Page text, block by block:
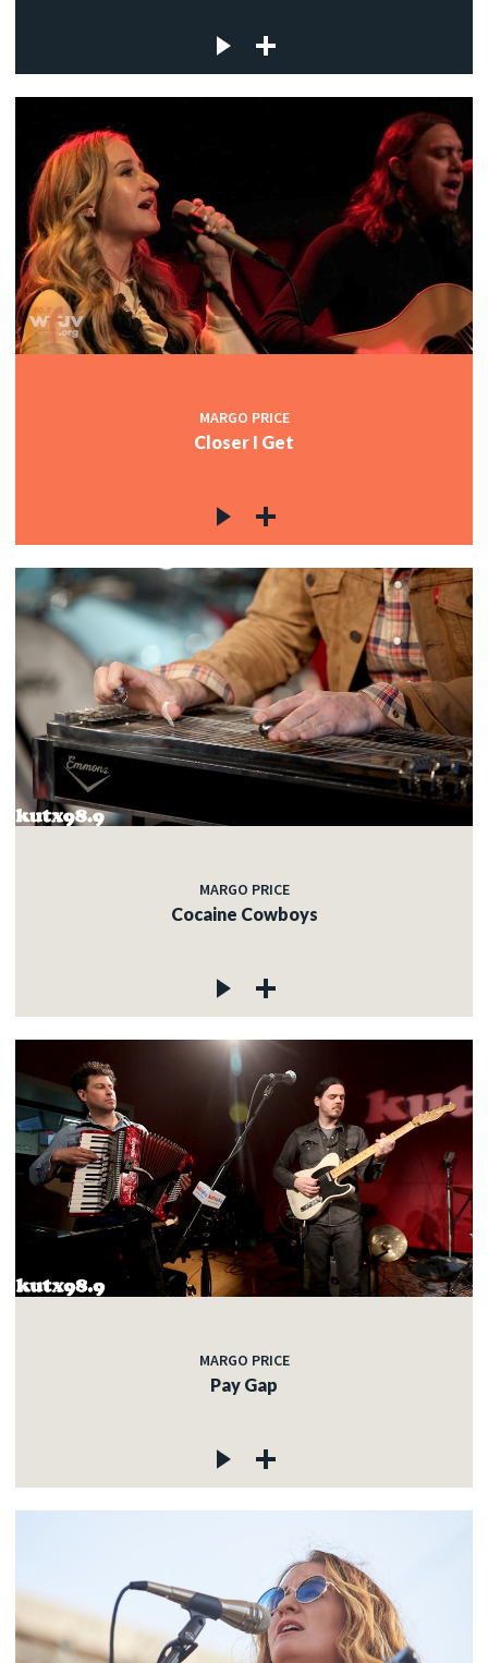
MARGO PRICE
Closer I Get
MARGO PRICE
Cocaine Cowboys
MARGO PRICE
Pay Gap